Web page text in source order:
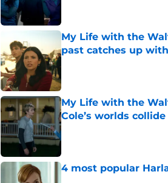
My Life with the
past catches up
My Life with the
Cole’s worlds collide
Published by on Invalid Date
4 most popular